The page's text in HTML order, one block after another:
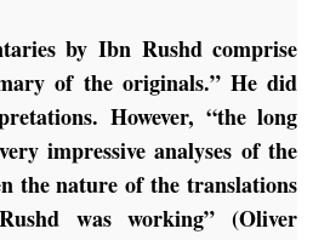
by Ibn Rushd comprise
of the originals.” He did
However, “the long
impressive analyses of the
the nature of the translations
was working” (Oliver